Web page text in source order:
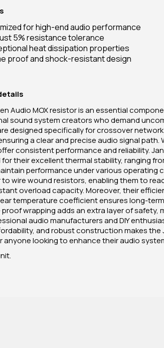
for high-end audio performance
5% resistance tolerance
heat dissipation properties
proof and shock-resistant design
Audio MOX resistor is an essential
sound system creators who demand
designed specifically for crossover
a clear and precise audio signal
consistent performance and reliability.
their excellent thermal stability, ranging
performance under various operating
to wire wound resistors, enabling them to
overload capacity. Moreover, their
temperature coefficient ensures long-
wrapping adds an extra layer of safety,
audio manufacturers and DIY
and robust construction makes the
anyone looking to enhance their audio